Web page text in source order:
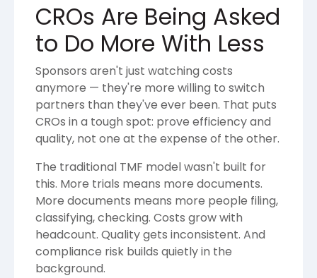
CROs Are Being Asked
to Do More With Less
Sponsors aren't just watching costs
anymore — they're more willing to switch
partners than they've ever been. That puts
CROs in a tough spot: prove efficiency and
quality, not one at the expense of the other.
The traditional TMF model wasn't built for
this. More trials means more documents.
More documents means more people filing,
classifying, checking. Costs grow with
headcount. Quality gets inconsistent. And
compliance risk builds quietly in the
background.